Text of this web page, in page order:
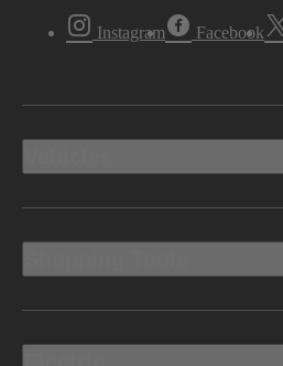
Instagram Facebook